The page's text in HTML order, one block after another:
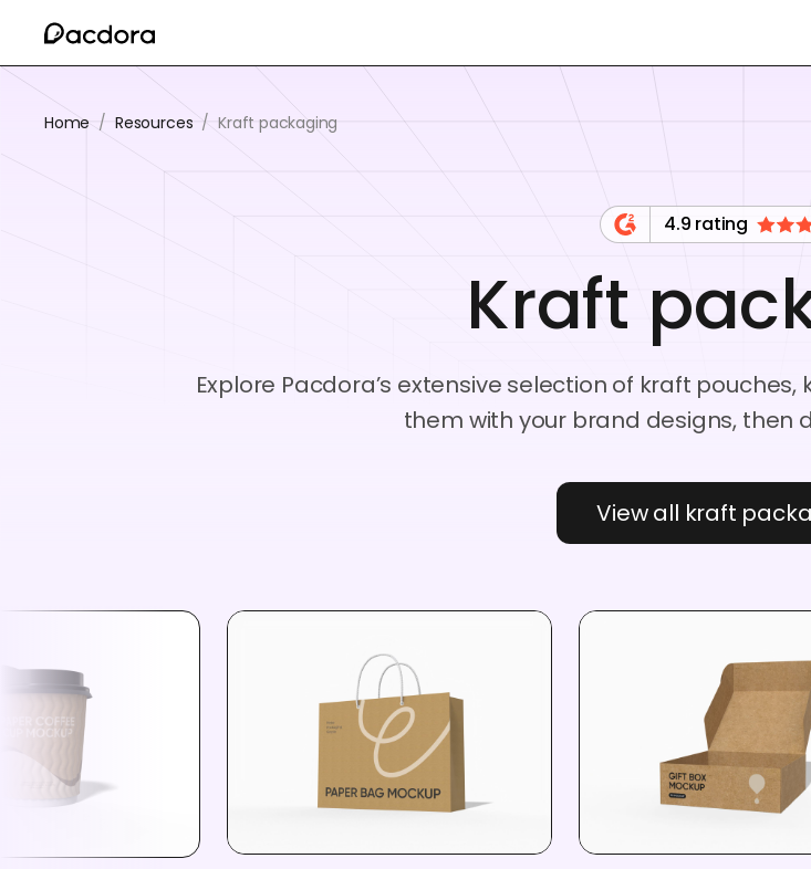
Home / Resources / Kraft packaging
4.9 rating
Kraft
Explore Pacdora’s extensive selection of kraft
them with your brand designs, then
View all kraft